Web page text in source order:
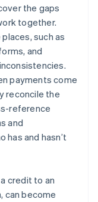
the gaps
together.
such as
and
payments come
reconcile the
reference
and
has and hasn’t
credit to an
can become